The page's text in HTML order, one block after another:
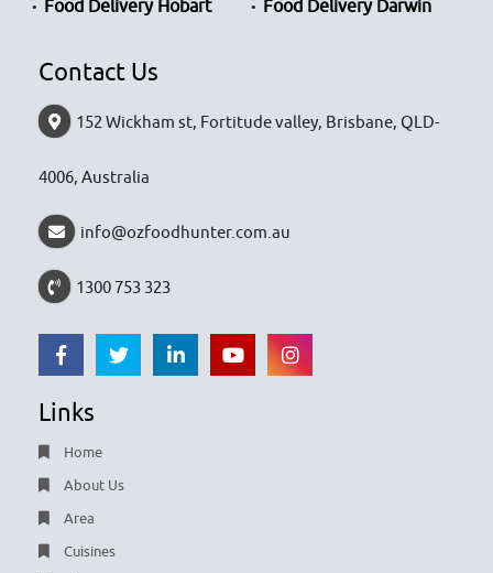
Food Delivery Hobart
Food Delivery Darwin
Contact Us
152 Wickham st, Fortitude valley, Brisbane, QLD-
4006, Australia
info@ozfoodhunter.com.au
1300 753 323
Links
Home
About Us
Area
Cuisines